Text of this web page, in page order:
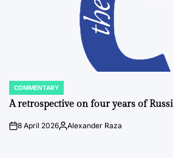
POSTED
IN
COMMENTARY
A retrospective on four years of
on8 April 2026Posted
Alexander Raza